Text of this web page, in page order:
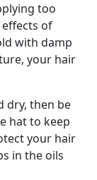
too
of
with damp
your hair
dry, then be
hat to keep
your hair
in the oils